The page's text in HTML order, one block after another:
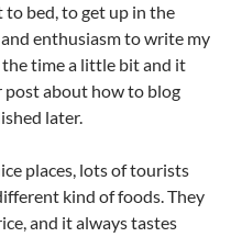
to bed, to get up in the
enthusiasm to write my
the time a little bit and it
post about how to blog
later.
places, lots of tourists
kind of foods. They
and it always tastes